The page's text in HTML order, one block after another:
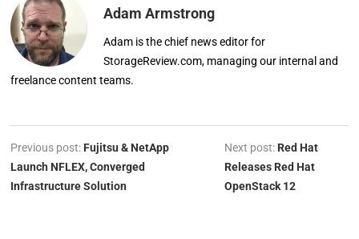
Adam Armstrong
Adam is the chief news editor for
StorageReview.com, managing our internal and
freelance content teams.
Previous post: Fujitsu & NetApp
Launch NFLEX, Converged
Infrastructure Solution
Next post: Red Hat
Releases Red Hat
OpenStack 12